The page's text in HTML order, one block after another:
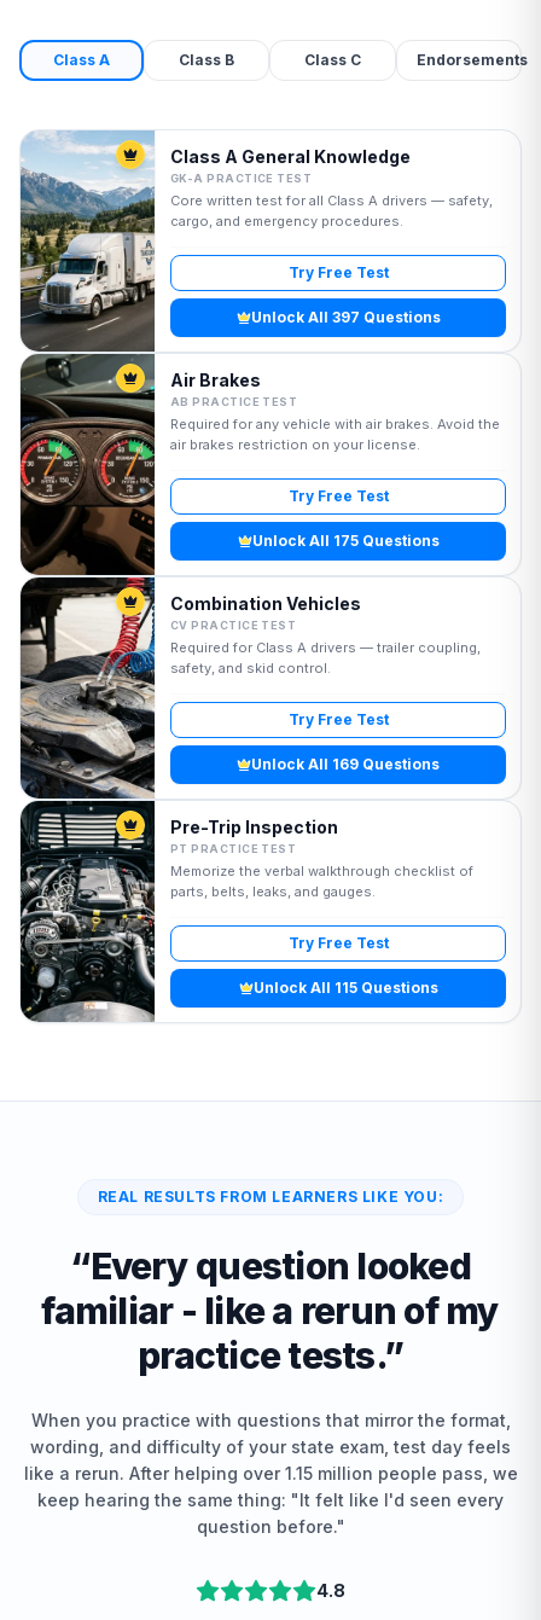
Class A Class B Class C Endorsements
Class A General Knowledge
GK-A PRACTICE TEST
Core written test for all Class A drivers — safety,
cargo, and emergency procedures.
Try Free Test
Unlock All 397 Questions
Air Brakes
AB PRACTICE TEST
Required for any vehicle with air brakes. Avoid the
air brakes restriction on your license.
Try Free Test
Unlock All 175 Questions
Combination Vehicles
CV PRACTICE TEST
Required for Class A drivers — trailer coupling,
safety, and skid control.
Try Free Test
Unlock All 169 Questions
Pre-Trip Inspection
PT PRACTICE TEST
Memorize the verbal walkthrough checklist of
parts, belts, leaks, and gauges.
Try Free Test
Unlock All 115 Questions
REAL RESULTS FROM LEARNERS LIKE YOU:
“Every question looked
familiar - like a rerun of my
practice tests.”
When you practice with questions that mirror the format,
wording, and difficulty of your state exam, test day feels
like a rerun. After helping over 1.15 million people pass, we
keep hearing the same thing: "It felt like I'd seen every
question before."
4.8